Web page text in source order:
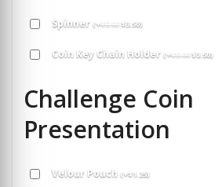
Spinner (+$5.00$3.50)
Coin Key Chain Holder (+$5.00$3.50)
Challenge Coin
Presentation
Velour Pouch (+$1.25)